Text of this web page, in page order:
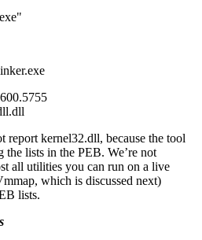
report kernel32.dll, because the tool
lists in the PEB. We’re not
all utilities you can run on a live
which is discussed next)
lists.